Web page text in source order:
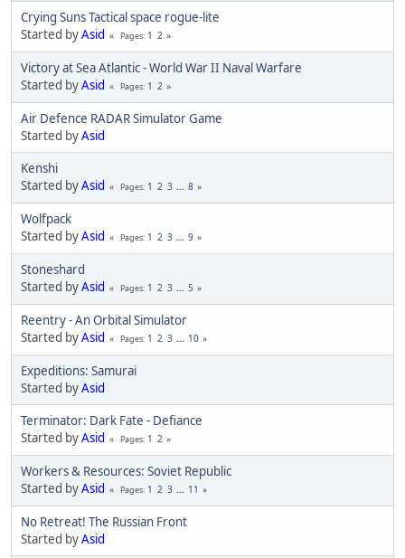
Crying Suns Tactical space rogue-lite
Started byAsid Pages 1 2
Victory at Sea Atlantic - World War II Naval Warfare
Started byAsid Pages 1 2
Air Defence RADAR Simulator Game
Started byAsid
Kenshi
Started byAsid Pages 1 2 3 ... 8
Wolfpack
Started byAsid Pages 1 2 3 ... 9
Stoneshard
Started byAsid Pages 1 2 3 ... 5
Reentry - An Orbital Simulator
Started byAsid Pages 1 2 3 ... 10
Expeditions: Samurai
Started byAsid
Terminator: Dark Fate - Defiance
Started byAsid Pages 1 2
Workers & Resources: Soviet Republic
Started byAsid Pages 1 2 3 ... 11
No Retreat! The Russian Front
Started byAsid